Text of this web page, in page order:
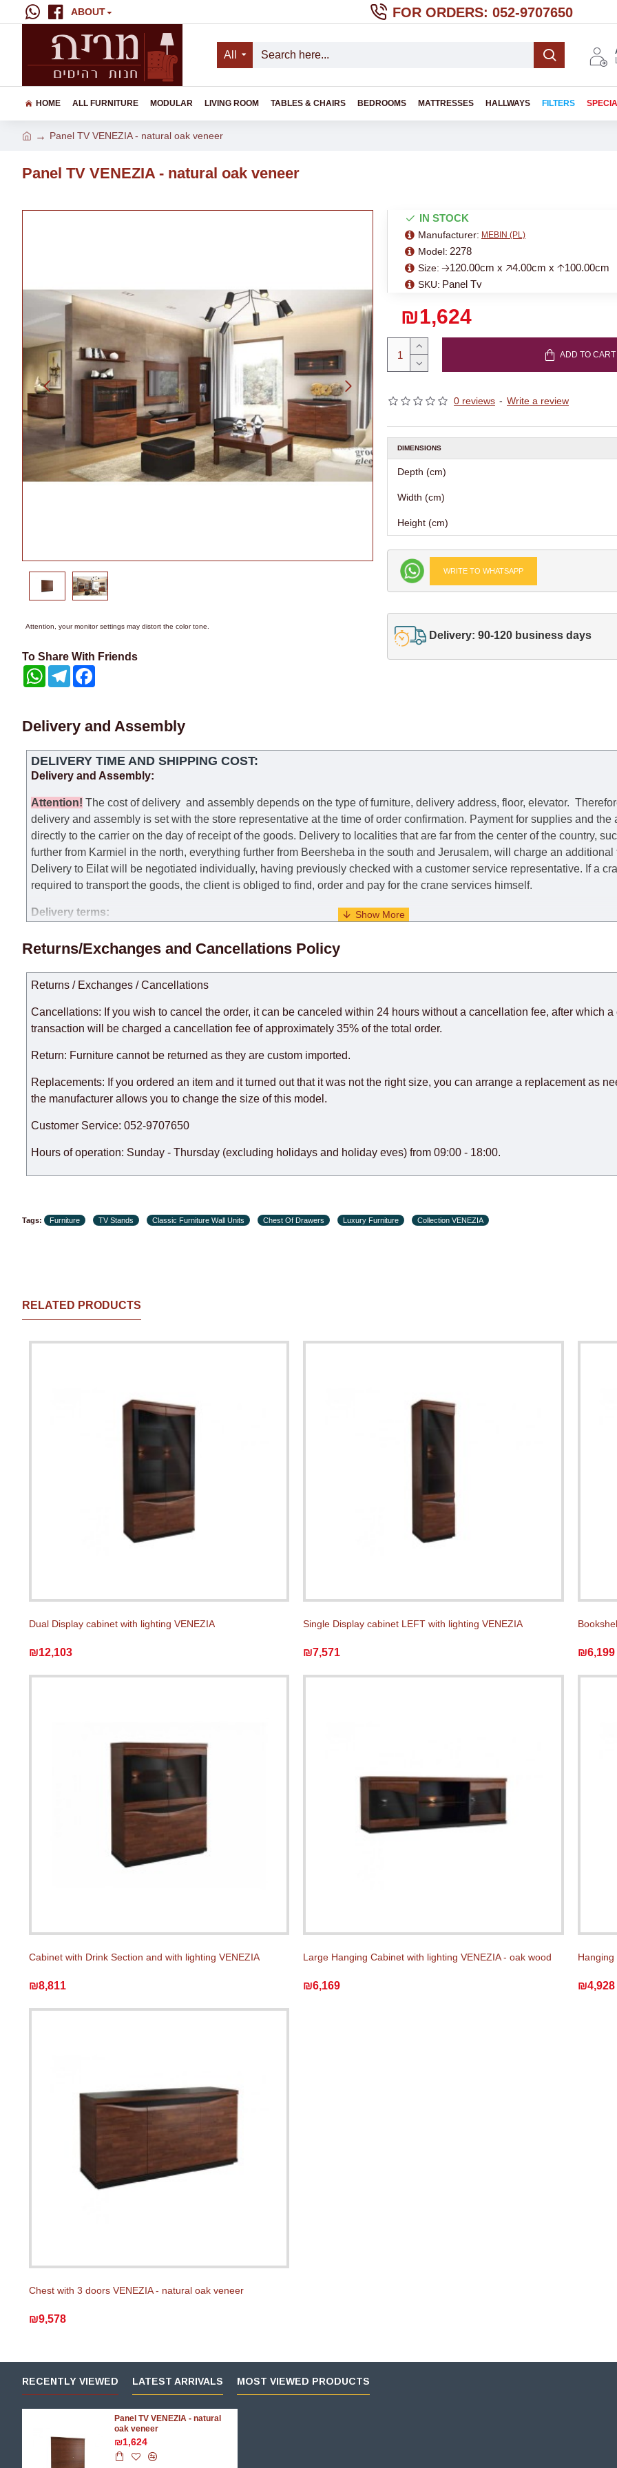
ABOUT FOR ORDERS: 052-9707650
All
HOME ALL FURNITURE MODULAR LIVING ROOM TABLES & CHAIRS BEDROOMS MATTRESSES HALLWAYS FILTERS
Panel TV VENEZIA - natural oak veneer
Panel TV VENEZIA - natural oak veneer
Attention, your monitor settings may distort the color tone.
To Share With Friends
WhatsAppTelegram
0 reviews - Write a review
₪1,624
IN STOCK
Manufacturer: MEBIN (PL)
Model: 2278
Size: 🡢120.00cm x 🡥4.00cm x 🡡100.00cm
SKU: Panel Tv
ADD TO CART
DIMENSIONS
Depth (cm)
Width (cm)
Height (cm)
WRITE TO WHATSAPP
Delivery: 90-120 business days
Delivery and Assembly
DELIVERY TIME AND SHIPPING COST:
Delivery and Assembly:
Attention! The cost ofdelivery and assembly depends on the type of furniture, delivery address, floor, elevator.
delivery and assembly is set with the store representative at the time of order confirmation. Payment for supplies and the
directly to the carrier on the day of receipt of the goods. Delivery to localities that are far from the center of the country,
further from Karmiel in the north, everything further from Beersheba in the south and Jerusalem, will charge an additional
Delivery to Eilat will be negotiated individually, having previously checked with a customer service representative. If a
required to transport the goods, the client is obliged to find, order and pay for the crane services himself.
Delivery terms:
Delivery times for each product are specified separately. When calculating delivery times, only working days (from
taken into account.
There may be delays due to sea delivery when ordering furniture from abroad, which cannot be influenced by the
delivery time will be extended by another 30 working days and will not be considered a delay. However, suppliers make
expedite delivery as much as possible, but, being unable to guarantee this, therefore, the online store is not responsible
the factory, within an additional 60 working days after the first delivery of the goods to the customer's home.
Returns/Exchanges and Cancellations Policy
Returns / Exchanges / Cancellations
Cancellations: If you wish to cancel the order, it can be canceled within 24 hours without a cancellation fee, after which
transaction will be charged a cancellation fee of approximately 35% of the total order.
Return: Furniture cannot be returned as they are custom imported.
Replacements: If you ordered an item and it turned out that it was not the right size, you can arrange a replacement as
the manufacturer allows you to change the size of this model.
Customer Service: 052-9707650
Hours of operation: Sunday - Thursday (excluding holidays and holiday eves) from 09:00 - 18:00.
Tags: Furniture TV Stands Classic Furniture Wall Units Chest Of Drawers Luxury Furniture Collection VENEZIA
RELATED PRODUCTS
Dual Display cabinet with lighting VENEZIA
₪12,103
Single Display cabinet LEFT with lighting VENEZIA
₪7,571 ₪6,199
Cabinet with Drink Section and with lighting VENEZIA
₪8,811
Large Hanging Cabinet with lighting VENEZIA - oak wood
₪6,169
Hanging
₪4,928
Chest with 3 doors VENEZIA - natural oak veneer
₪9,578
RECENTLY VIEWED LATEST ARRIVALS MOST VIEWED PRODUCTS
Panel TV VENEZIA - natural
oak veneer
₪1,624